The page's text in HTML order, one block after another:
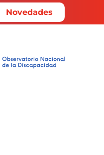
Novedades